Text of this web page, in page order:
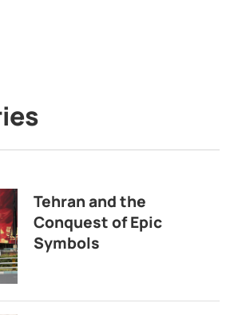
Tehran and the
Conquest of Epic
Symbols